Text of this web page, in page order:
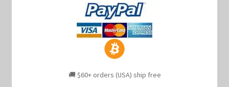
🚚 $60+ orders (USA) ship free